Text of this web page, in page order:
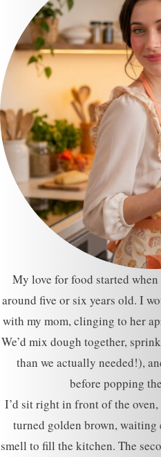
My love for food started
around five or six years old. I
with my mom, clinging to her
We’d mix dough together,
than we actually needed!),
before popping
I’d sit right in front of the
turned golden brown, waiting
smell to fill the kitchen. The